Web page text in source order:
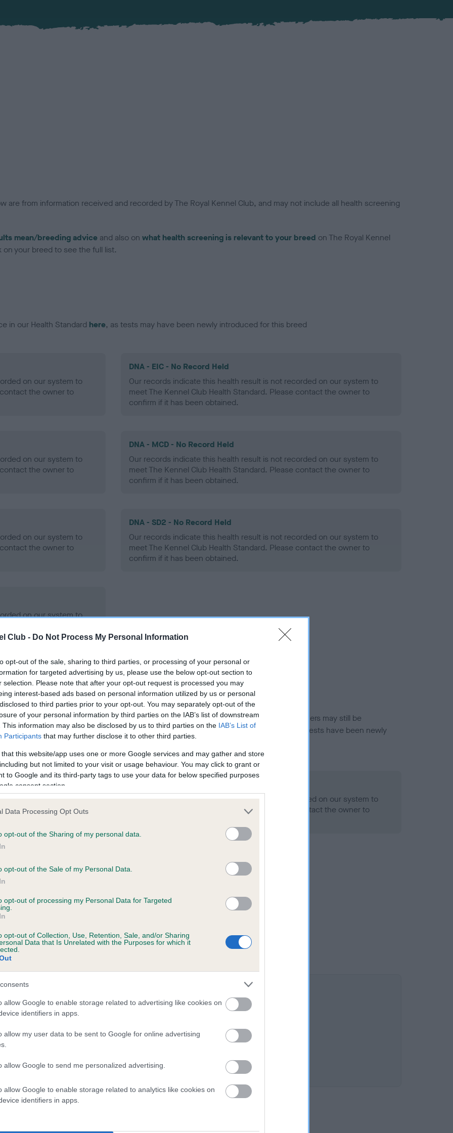
Club - Do Not Process My Personal Information
opt-out of the sale, sharing to third parties, or processing of your personal or
for targeted advertising by us, please use the below opt-out section to
selection. Please note that after your opt-out request is processed you may
interest-based ads based on personal information utilized by us or personal
to third parties prior to your opt-out. You may separately opt-out of the
of your personal information by third parties on the IAB’s list of downstream
This information may also be disclosed by us to third parties on the IAB’s List of
Participants that may further disclose it to other third parties.
that this website/app uses one or more Google services and may gather and store
but not limited to your visit or usage behaviour. You may click to grant or
to Google and its third-party tags to use your data for below specified purposes
consent section.
Data Processing Opt Outs
opt-out of the Sharing of my personal data.
opt-out of the Sale of my Personal Data.
opt-out of processing my Personal Data for Targeted
opt-out of Collection, Use, Retention, Sale, and/or Sharing
Data that Is Unrelated with the Purposes for which it
allow Google to enable storage related to advertising like cookies on
identifiers in apps.
allow my user data to be sent to Google for online advertising
allow Google to send me personalized advertising.
allow Google to enable storage related to analytics like cookies on
identifiers in apps.
are from information received and recorded by The Royal Kennel Club, and may not include all health screening
mean/breeding advice and also on what health screening is relevant to your breed on The Royal Kennel
your breed to see the full list.
in our Health Standard here, as tests may have been newly introduced for this breed
on our system to
the owner to
DNA - EIC - No Record Held
Our records indicate this health result is not recorded on our system to
meet The Kennel Club Health Standard. Please contact the owner to
confirm if it has been obtained.
on our system to
the owner to
DNA - MCD - No Record Held
Our records indicate this health result is not recorded on our system to
meet The Kennel Club Health Standard. Please contact the owner to
confirm if it has been obtained.
on our system to
the owner to
DNA - SD2 - No Record Held
Our records indicate this health result is not recorded on our system to
meet The Kennel Club Health Standard. Please contact the owner to
confirm if it has been obtained.
on our system to
the owner to
in ourHealth Standard. Some tests may be newly introduced for this breed, and owners may still be
time with scientific evidence, some dogs may not yet fully meet current guidance if tests have been newly
on our system to
the owner to
Our records indicate this health result is not recorded on our system to
meet The Kennel Club Health Standard. Please contact the owner to
on our system to
the owner to
THAT'S MY GIRL is 0.0%